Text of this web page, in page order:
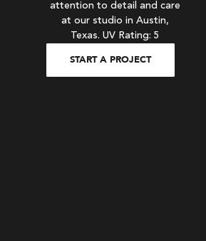
attention to detail and care
at our studio in Austin,
Texas. UV Rating: 5
START A PROJECT